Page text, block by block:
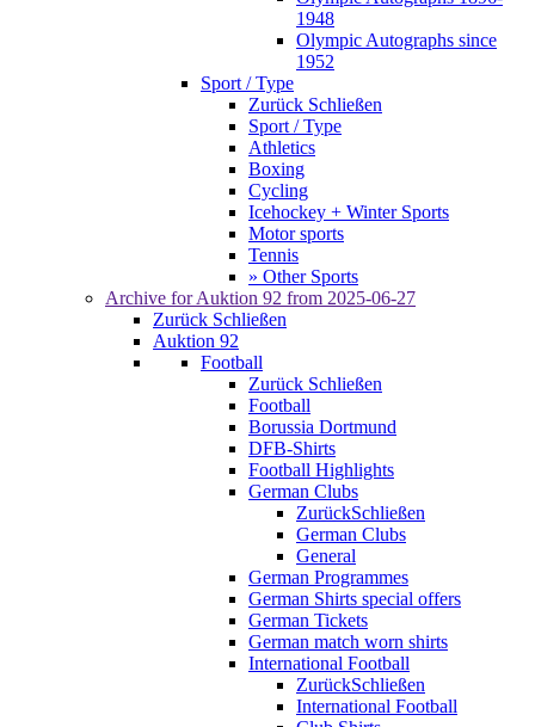
1948
Olympic Autographs since
1952
Sport / Type
Zurück Schließen
Sport / Type
Athletics
Boxing
Cycling
Icehockey + Winter Sports
Motor sports
Tennis
» Other Sports
Archive for Auktion 92 from 2025-06-27
Zurück Schließen
Auktion 92
Football
Zurück Schließen
Football
Borussia Dortmund
DFB-Shirts
Football Highlights
German Clubs
ZurückSchließen
German Clubs
General
German Programmes
German Shirts special offers
German Tickets
German match worn shirts
International Football
ZurückSchließen
International Football